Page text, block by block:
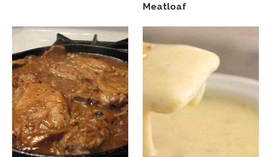
Meatloaf